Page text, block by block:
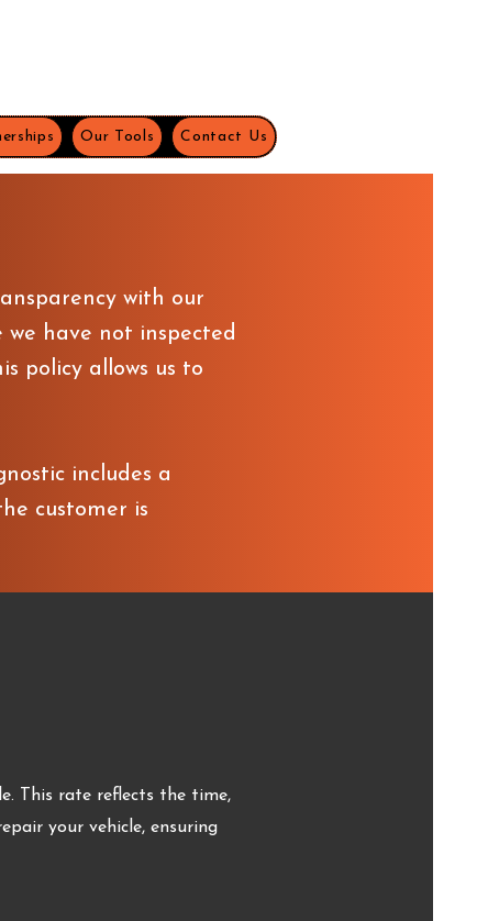
Our Tools Contact Us
with our
have not inspected
policy allows us to
includes a
customer is
This rate reflects the time,
your vehicle, ensuring